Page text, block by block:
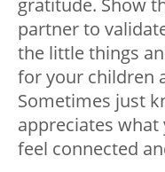
partner to
the little things
for your children
Sometimes just
appreciates
feel connected